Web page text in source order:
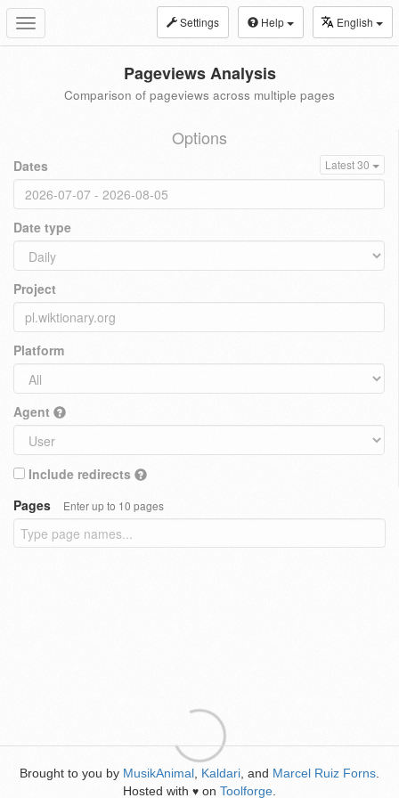
Toggle
navigation
Settings Help English
Pageviews Analysis
Comparison of pageviews across multiple pages
Options
Dates Latest 30
Date type
Project
Platform
Agent
Include redirects
Pages
Enter up to 10 pages
Brought to you by MusikAnimal Kaldari , and Marcel Ruiz Forns
Hosted with ♥ on Toolforge